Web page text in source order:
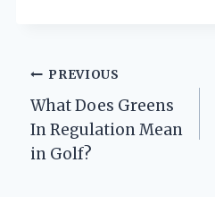
Post
navigation
PREVIOUS
What Does Greens
In Regulation Mean
in Golf?